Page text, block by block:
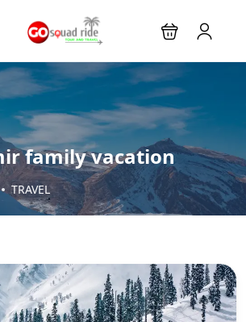
family vacation
TRAVEL